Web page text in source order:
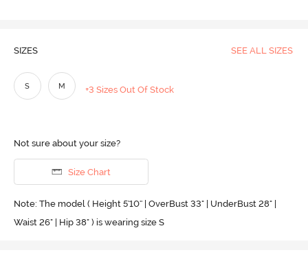
SIZES SEE ALL SIZES
S M +3 Sizes Out Of Stock
Not sure about your size?
Size Chart
Note: The model ( Height 5'10'' | OverBust 33" | UnderBust 28" |
Waist 26" | Hip 38" ) is wearing size S